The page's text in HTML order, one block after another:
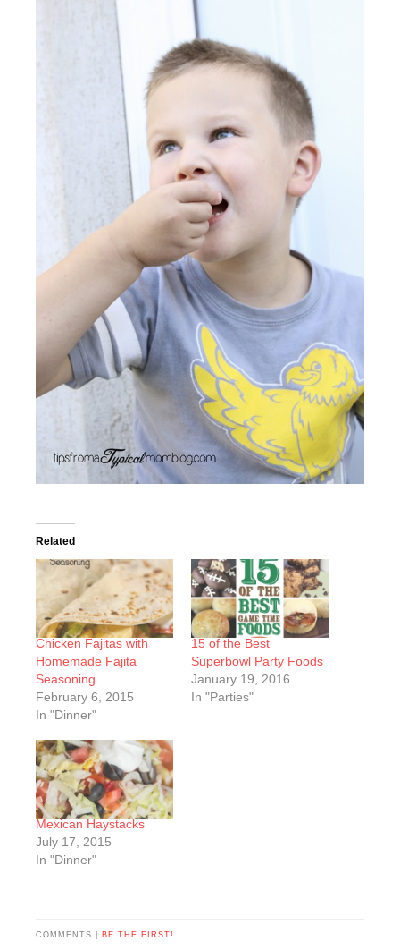
Related
Chicken Fajitas with
Homemade Fajita
Seasoning
February 6, 2015
In "Dinner"
15 of the Best
Superbowl Party Foods
January 19, 2016
In "Parties"
Mexican Haystacks
July 17, 2015
In "Dinner"
COMMENTS | BE THE FIRST!